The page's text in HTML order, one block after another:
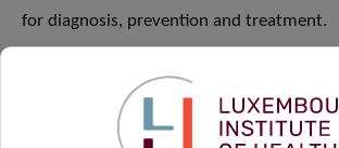
for diagnosis, prevention and treatment.